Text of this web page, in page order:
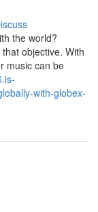
the world?
objective. With
music can be
with-globex-